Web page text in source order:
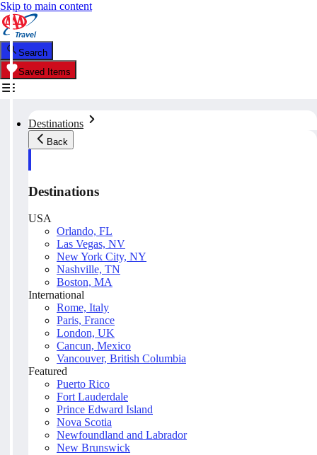
Skip to main content
Search
Saved Items
Destinations
Back
Destinations
USA
Orlando, FL
Las Vegas, NV
New York City, NY
Nashville, TN
Boston, MA
International
Rome, Italy
Paris, France
London, UK
Cancun, Mexico
Vancouver, British Columbia
Featured
Puerto Rico
Fort Lauderdale
Prince Edward Island
Nova Scotia
Newfoundland and Labrador
New Brunswick